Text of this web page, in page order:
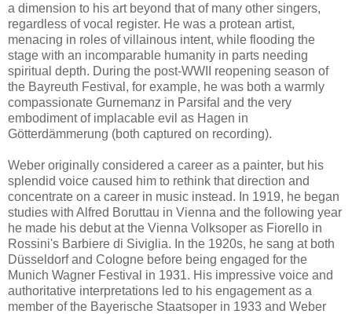
a dimension to his art beyond that of many other singers,
regardless of vocal register. He was a protean artist,
menacing in roles of villainous intent, while flooding the
stage with an incomparable humanity in parts needing
spiritual depth. During the post-WWII reopening season of
the Bayreuth Festival, for example, he was both a warmly
compassionate Gurnemanz in Parsifal and the very
embodiment of implacable evil as Hagen in
Götterdämmerung (both captured on recording).
Weber originally considered a career as a painter, but his
splendid voice caused him to rethink that direction and
concentrate on a career in music instead. In 1919, he began
studies with Alfred Boruttau in Vienna and the following year
he made his debut at the Vienna Volksoper as Fiorello in
Rossini's Barbiere di Siviglia. In the 1920s, he sang at both
Düsseldorf and Cologne before being engaged for the
Munich Wagner Festival in 1931. His impressive voice and
authoritative interpretations led to his engagement as a
member of the Bayerische Staatsoper in 1933 and Weber